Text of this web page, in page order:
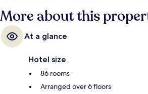
More about this
At a glance
Hotel size
86 rooms
Arranged over 6 floors